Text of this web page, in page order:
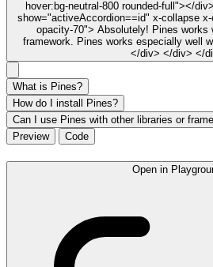
hover:bg-neutral-800 rounded-full"></div> </div> </button> <div x-
show="activeAccordion==id" x-collapse x-cloak> <div
opacity-70"> Absolutely! Pines works with any other library or
framework. Pines works especially well with
</div> </div> </
What is Pines?
How do I install Pines?
Can I use Pines with other libraries or
Preview
Code
Open in